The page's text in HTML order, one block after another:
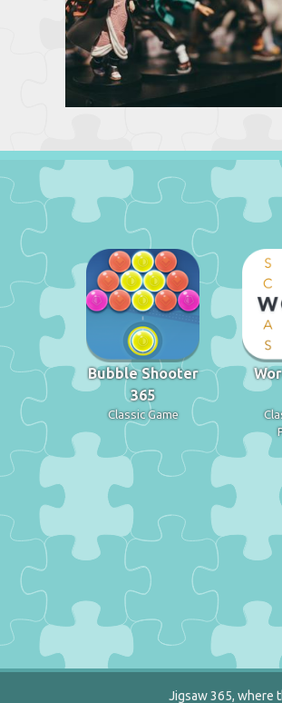
Bubble Shooter
365
Classic Game
Jigsaw 365, where